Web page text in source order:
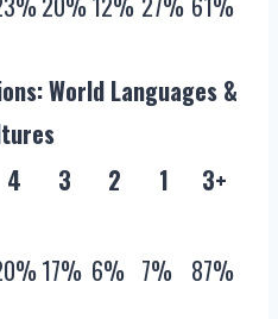
World Languages &
4 3 2 1
3+
17% 6% 7% 87%